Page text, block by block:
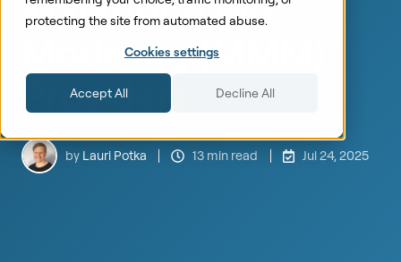
protecting the site from automated abuse.
Cookies settings
Accept All Decline All
Modeling (MMM)
Providers
by Lauri Potka 13 min read Jul 24, 2025